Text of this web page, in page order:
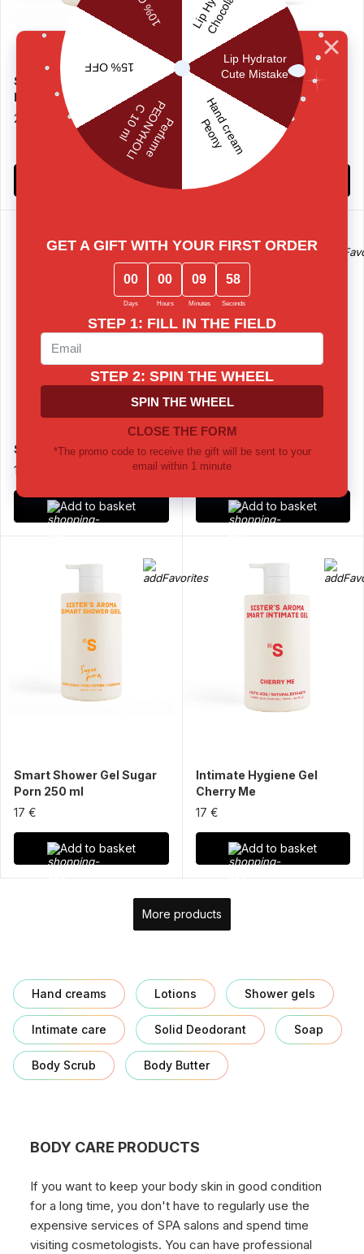
Smart Body Lotion Sugar
Porn
22 €
Add to basket
Hand Cream VANILLA
With Vitamin E for protection
and softening of hand skin
10 €
Solid Deodorant Sea Salt
14 €
Add to basket
Solid Deodorant Vetiver
14 €
Add to basket
Smart Shower Gel Sugar
Porn 250 ml
17 €
Add to basket
Intimate Hygiene Gel
Cherry Me
17 €
Add to basket
More products
Hand creams Lotions Shower gels
Intimate care Solid Deodorant Soap
Body Scrub Body Butter
BODY CARE PRODUCTS
If you want to keep your body skin in good condition
for a long time, you don't have to regularly use the
expensive services of SPA salons and spend time
visiting cosmetologists. You can have professional